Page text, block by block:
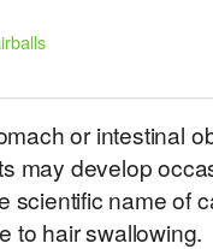
or intestinal
may develop
scientific name of
to hair swallowing.